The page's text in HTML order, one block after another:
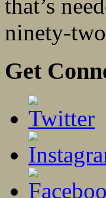
that’s
ninety-
Get